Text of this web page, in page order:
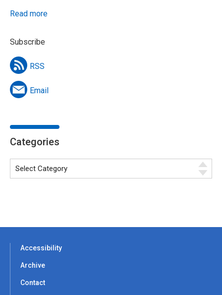
Read more
Subscribe
RSS
Email
Categories
Accessibility
Archive
Contact